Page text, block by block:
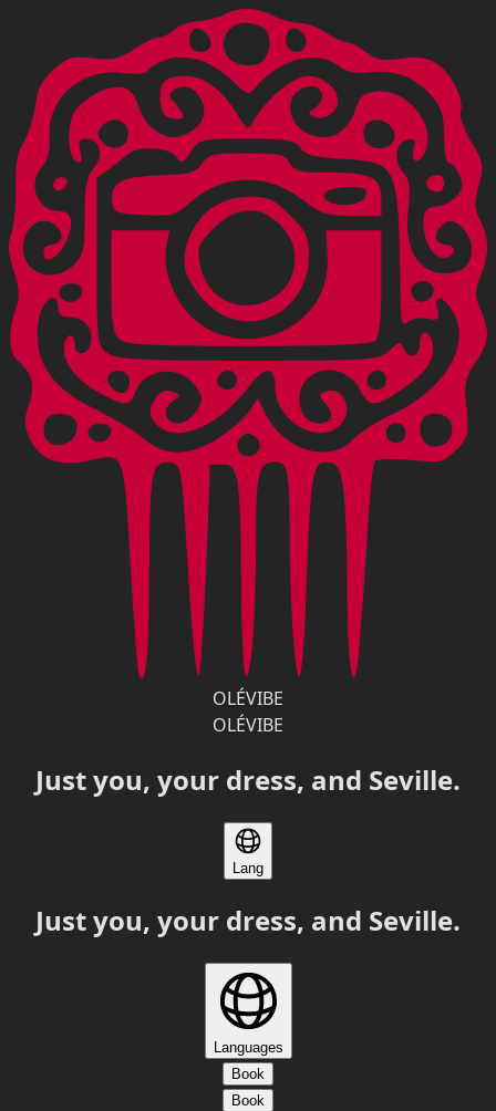
OLÉVIBE
OLÉVIBE
Just you, your dress, and Seville.
Lang
Just you, your dress, and Seville.
Languages
Book
Book